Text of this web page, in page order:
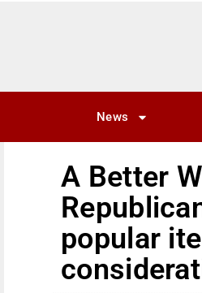
News
A Better
popular